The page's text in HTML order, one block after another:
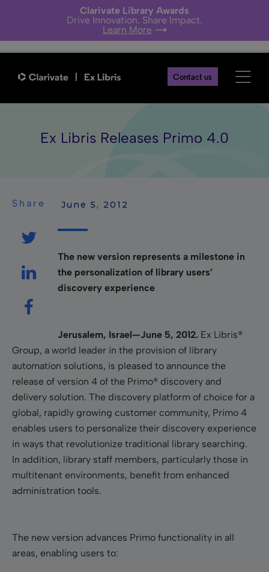
Clarivate Library Awards
Drive Innovation. Share Impact.
Learn More
Contact us
Ex Libris Releases Primo 4.0
Share June 5, 2012
The new version represents a milestone in
the personalization of library users’
discovery experience
Jerusalem, Israel—June 5, 2012. Ex Libris®
Group, a world leader in the provision of library
automation solutions, is pleased to announce the
release of version 4 of the Primo® discovery and
delivery solution. The discovery platform of choice for a
global, rapidly growing customer community, Primo 4
enables users to personalize their discovery experience
in ways that revolutionize traditional library searching.
In addition, library staff members, particularly those in
multitenant environments, benefit from enhanced
administration tools.
The new version advances Primo functionality in all
areas, enabling users to: